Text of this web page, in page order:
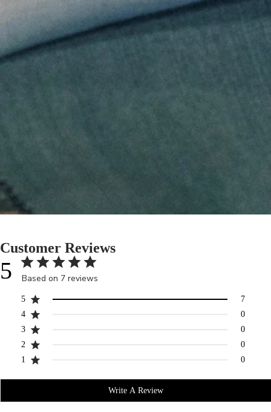
Customer Reviews
5 Based on 7 reviews
5
7
4
0
3
0
2
0
1
0
Write A Review